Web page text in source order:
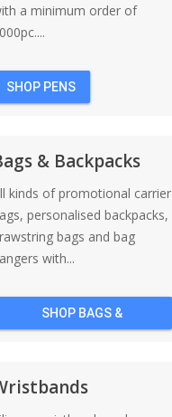
a minimum order of
SHOP PENS
& Backpacks
kinds of promotional carrier
personalised backpacks,
bags and bag
with...
SHOP BAGS &